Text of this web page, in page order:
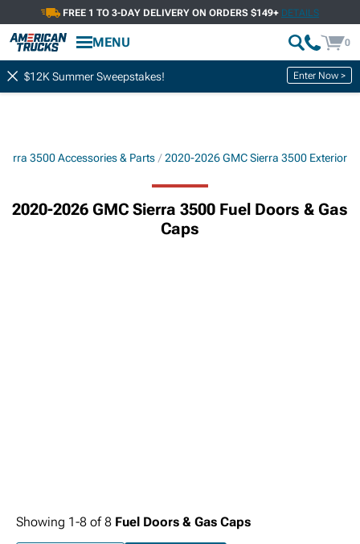
FREE 1 TO 3-DAY DELIVERY ON ORDERS $149+ DETAILS
MENU 0
$12K Summer Sweepstakes! Enter Now >
3500 Accessories & Parts 2020-2026 GMC Sierra 3500 Exterior
2020-2026 GMC Sierra 3500 Fuel Doors & Gas
Caps
Showing 1-8 of8 Fuel Doors & Gas Caps